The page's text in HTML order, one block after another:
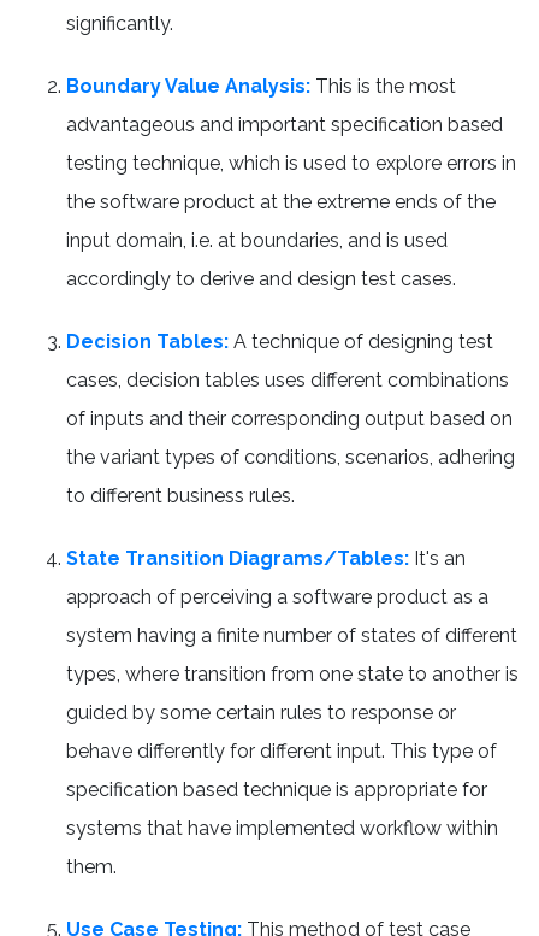
significantly.
Boundary Value Analysis: This is the most
advantageous and important specification based
testing technique, which is used to explore errors in
the software product at the extreme ends of the
input domain, i.e. at boundaries, and is used
accordingly to derive and design test cases.
Decision Tables: A technique of designing test
cases, decision tables uses different combinations
of inputs and their corresponding output based on
the variant types of conditions, scenarios, adhering
to different business rules.
State Transition Diagrams/Tables: It's an
approach of perceiving a software product as a
system having a finite number of states of different
types, where transition from one state to another is
guided by some certain rules to response or
behave differently for different input. This type of
specification based technique is appropriate for
systems that have implemented workflow within
them.
Use Case Testing: This method of test case